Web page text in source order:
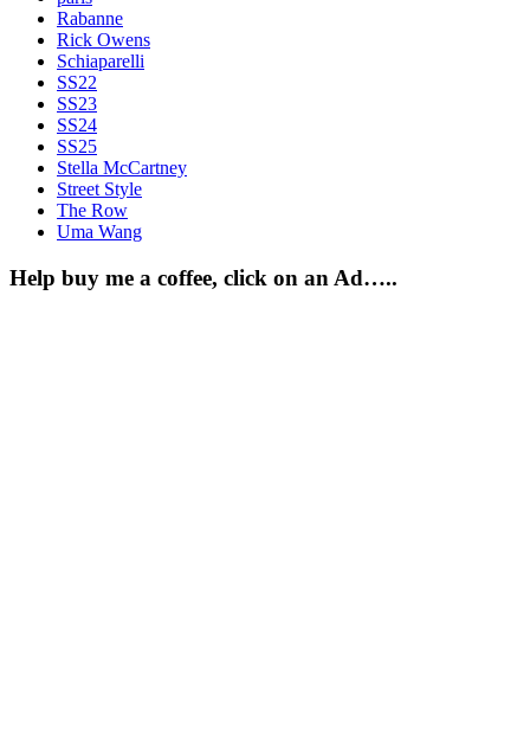
Rabanne
Rick Owens
Schiaparelli
SS22
SS23
SS24
SS25
Stella McCartney
Street Style
The Row
Uma Wang
Help buy me a coffee, click on an Ad…..